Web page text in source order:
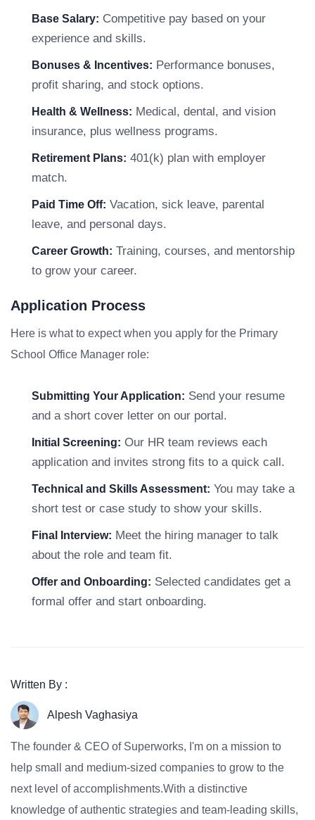
Base Salary: Competitive pay based on your
experience and skills.
Bonuses & Incentives: Performance bonuses,
profit sharing, and stock options.
Health & Wellness: Medical, dental, and vision
insurance, plus wellness programs.
Retirement Plans: 401(k) plan with employer
match.
Paid Time Off: Vacation, sick leave, parental
leave, and personal days.
Career Growth: Training, courses, and mentorship
to grow your career.
Application Process
Here is what to expect when you apply for the Primary
School Office Manager role:
Submitting Your Application: Send your resume
and a short cover letter on our portal.
Initial Screening: Our HR team reviews each
application and invites strong fits to a quick call.
Technical and Skills Assessment: You may take a
short test or case study to show your skills.
Final Interview: Meet the hiring manager to talk
about the role and team fit.
Offer and Onboarding: Selected candidates get a
formal offer and start onboarding.
Written By :
Alpesh Vaghasiya
The founder & CEO of Superworks, I'm on a mission to
help small and medium-sized companies to grow to the
next level of accomplishments.With a distinctive
knowledge of authentic strategies and team-leading skills,